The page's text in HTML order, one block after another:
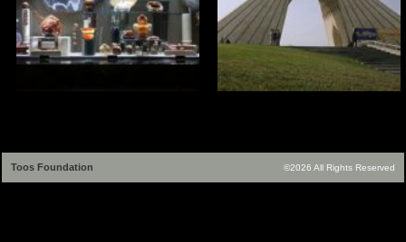
Toos Foundation ©2026 All Rights Reserved